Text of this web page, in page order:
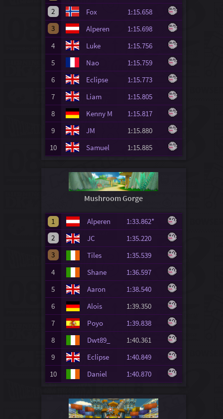
2
Fox
1:15.658
3
Alperen
1:15.698
4
Luke
1:15.756
5
Nao
1:15.759
6
Eclipse
1:15.773
7
Liam
1:15.805
8
Kenny M
1:15.817
9
JM
1:15.880
10
Samuel 1:15.885
Mushroom Gorge
1 Alperen
1:33.862*
2
JC
1:35.220
3
Tiles
1:35.539
4
Shane
1:36.597
5
Aaron
1:38.540
6
Alois
1:39.350
7
Poyo
1:39.838
8
Dwt89_
1:40.361
9
Eclipse
1:40.849
10
Daniel 1:40.870